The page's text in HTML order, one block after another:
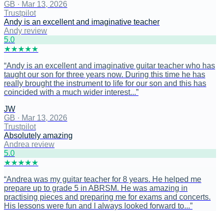
GB · Mar 13, 2026
Trustpilot
Andy is an excellent and imaginative teacher
Andy review
5.0
★★★★★
“Andy is an excellent and imaginative guitar teacher who has
taught our son for three years now. During this time he has
really brought the instrument to life for our son and this has
coincided with a much wider interest...”
JW
GB · Mar 13, 2026
Trustpilot
Absolutely amazing
Andrea review
5.0
★★★★★
“Andrea was my guitar teacher for 8 years. He helped me
prepare up to grade 5 in ABRSM. He was amazing in
practising pieces and preparing me for exams and concerts.
His lessons were fun and I always looked forward to...”